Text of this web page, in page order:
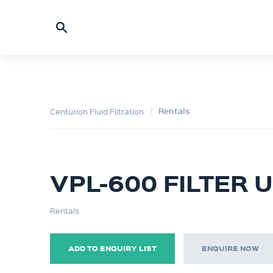
Centurion Fluid Filtration Rentals
VPL-600 FILTER
Rentals
ADD TO ENQUIRY LIST ENQUIRE NOW